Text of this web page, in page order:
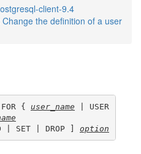
client-9.4
the definition of a user
FOR { user_name | USER |
| SET | DROP ]
option